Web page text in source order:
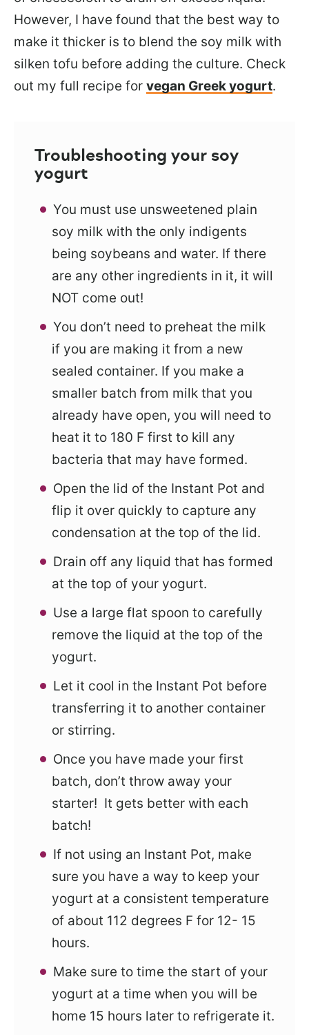
However, I have found that the best way to
make it thicker is to blend the soy milk with
silken tofu before adding the culture. Check
out my full recipe for vegan Greek yogurt.
Troubleshooting your soy
yogurt
You must use unsweetened plain
soy milk with the only indigents
being soybeans and water. If there
are any other ingredients in it, it will
NOT come out!
You don’t need to preheat the milk
if you are making it from a new
sealed container. If you make a
smaller batch from milk that you
already have open, you will need to
heat it to 180 F first to kill any
bacteria that may have formed.
Open the lid of the Instant Pot and
flip it over quickly to capture any
condensation at the top of the lid.
Drain off any liquid that has formed
at the top of your yogurt.
Use a large flat spoon to carefully
remove the liquid at the top of the
yogurt.
Let it cool in the Instant Pot before
transferring it to another container
or stirring.
Once you have made your first
batch, don’t throw away your
starter! It gets better with each
batch!
If not using an Instant Pot, make
sure you have a way to keep your
yogurt at a consistent temperature
of about 112 degrees F for 12- 15
hours.
Make sure to time the start of your
yogurt at a time when you will be
home 15 hours later to refrigerate it.